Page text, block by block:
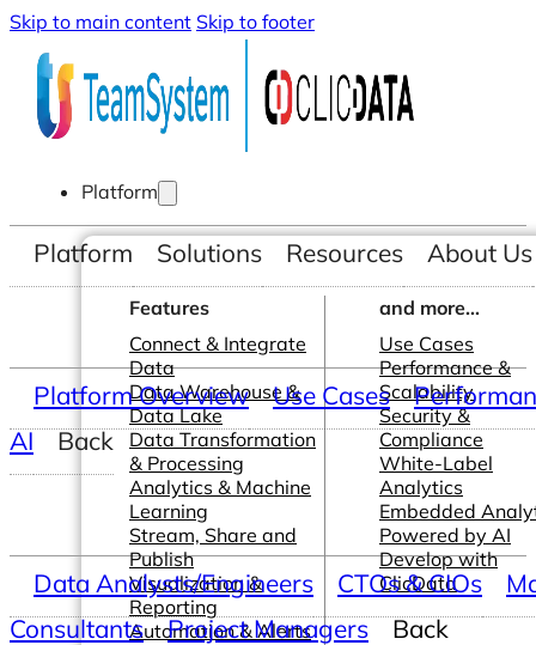
Skip to main content Skip to footer
Platform
Features
Connect & Integrate
Data
Data Warehouse &
Data Lake
Data Transformation
& Processing
Analytics & Machine
Learning
Stream, Share and
Publish
Visualization &
Reporting
Automation & Alerts
and more...
Use Cases
Performance &
Scalability
Security &
Compliance
White-Label
Analytics
Embedded
Powered by AI
Develop with
ClicData
Platform Solutions Resources About Us
Platform Overview Use Cases
AI
Back
Data Analysts/Engineers CTOs & CIOs
Consultants
Project Managers Back